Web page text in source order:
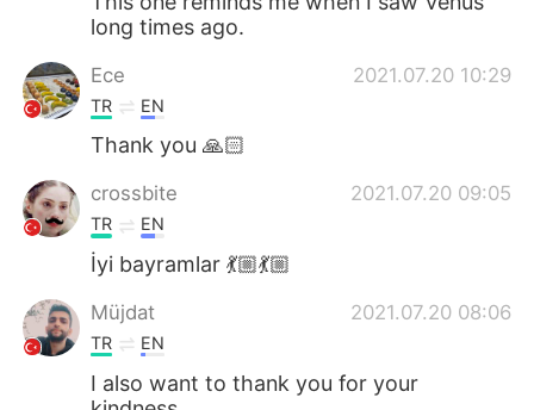
long times ago.
Ece 2021.07.20 10:29
TR EN
Thank you 🙏🏻
crossbite 2021.07.20 09:05
TR EN
İyi bayramlar 💃🏼💃🏼
Müjdat 2021.07.20 08:06
TR EN
I also want to thank you for your